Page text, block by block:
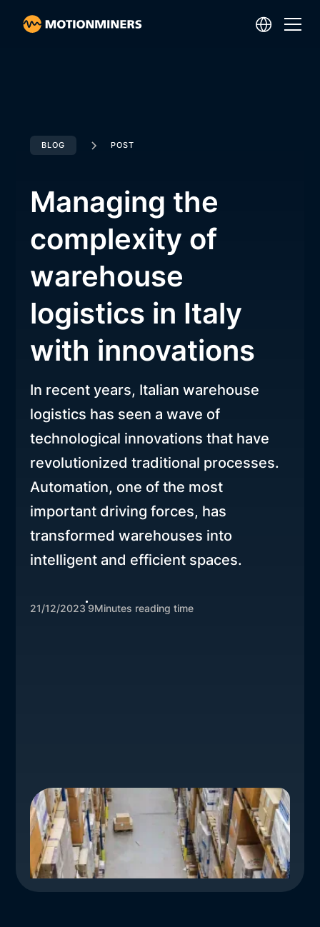
BLOG POST
Managing the
complexity of
warehouse
logistics in Italy
with innovations
In recent years, Italian warehouse
logistics has seen a wave of
technological innovations that have
revolutionized traditional processes.
Automation, one of the most
important driving forces, has
transformed warehouses into
intelligent and efficient spaces.
21/12/2023 9Minutes reading time